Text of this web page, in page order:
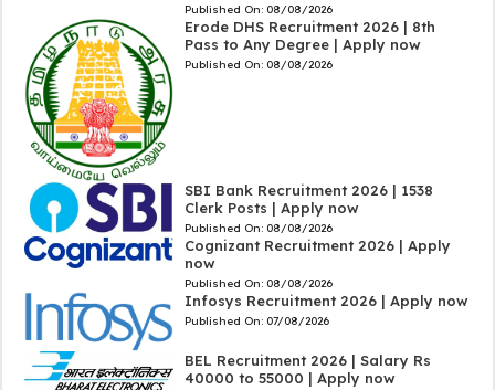
Published On: 08/08/2026
Erode DHS Recruitment 2026 | 8th
Pass to Any Degree | Apply now
Published On: 08/08/2026
SBI Bank Recruitment 2026 | 1538
Clerk Posts | Apply now
Published On: 08/08/2026
Cognizant Recruitment 2026 | Apply
now
Published On: 08/08/2026
Infosys Recruitment 2026 | Apply now
Published On: 07/08/2026
BEL Recruitment 2026 | Salary Rs
40000 to 55000 | Apply now